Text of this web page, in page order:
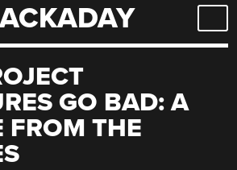
GO BAD: A
FROM THE